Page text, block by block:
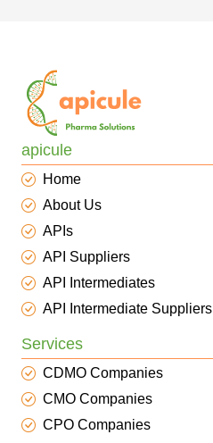
apicule
Home
About Us
APIs
API Suppliers
API Intermediates
API Intermediate Suppliers
Services
CDMO Companies
CMO Companies
CPO Companies